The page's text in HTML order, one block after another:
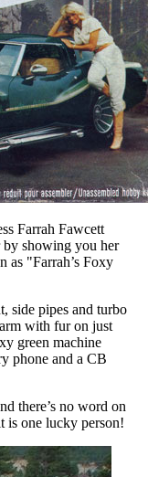
Farrah Fawcett
by showing you her
as "Farrah’s Foxy
side pipes and turbo
with fur on just
green machine
phone and a CB
there’s no word on
is one lucky person!